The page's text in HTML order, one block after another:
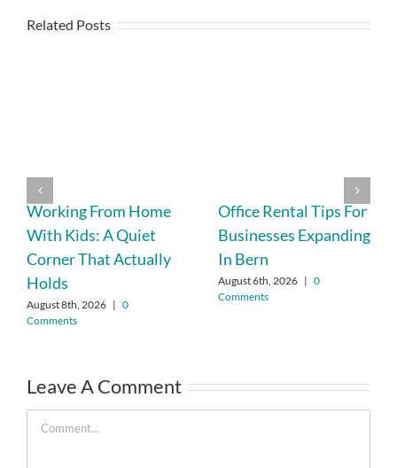
Related Posts
Working From Home
With Kids: A Quiet
Corner That Actually
Holds
August 8th, 2026 | 0
Comments
Office Rental Tips For
Businesses Expanding
In Bern
August 6th, 2026 | 0
Comments
Leave A Comment
Comment